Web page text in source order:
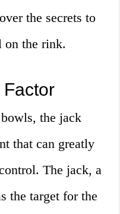
the secrets to
on the rink.
the jack
that can greatly
The jack, a
the target for the